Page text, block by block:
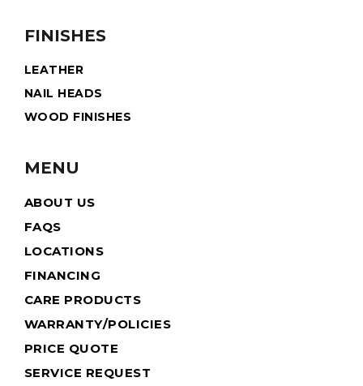
FINISHES
LEATHER
NAIL HEADS
WOOD FINISHES
MENU
ABOUT US
FAQS
LOCATIONS
FINANCING
CARE PRODUCTS
WARRANTY/POLICIES
PRICE QUOTE
SERVICE REQUEST